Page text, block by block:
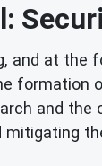
and at
and